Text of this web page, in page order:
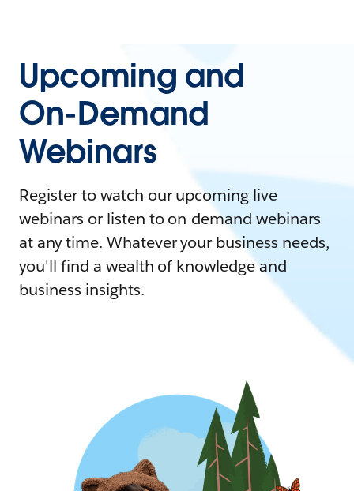
Upcoming and
On-Demand
Webinars
Register to watch our upcoming live
webinars or listen to on-demand webinars
at any time. Whatever your business needs,
you'll find a wealth of knowledge and
business insights.